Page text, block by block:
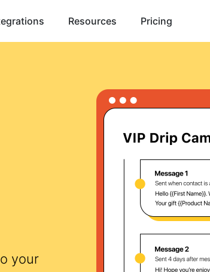
Resources Pricing
your